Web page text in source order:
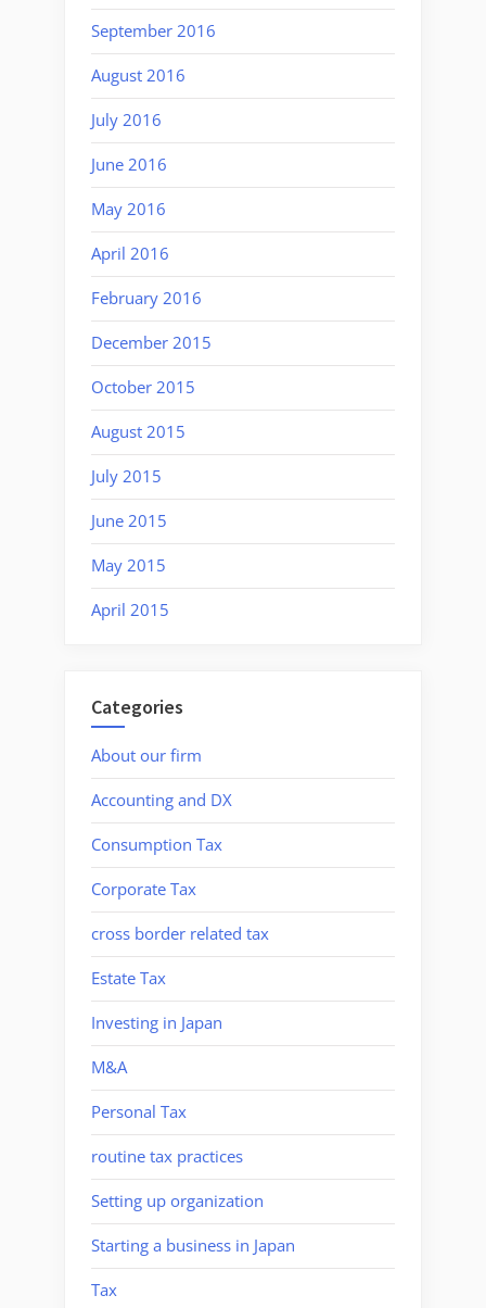
September 2016
August 2016
July 2016
June 2016
May 2016
April 2016
February 2016
December 2015
October 2015
August 2015
July 2015
June 2015
May 2015
April 2015
Categories
About our firm
Accounting and DX
Consumption Tax
Corporate Tax
cross border related tax
Estate Tax
Investing in Japan
M&A
Personal Tax
routine tax practices
Setting up organization
Starting a business in Japan
Tax